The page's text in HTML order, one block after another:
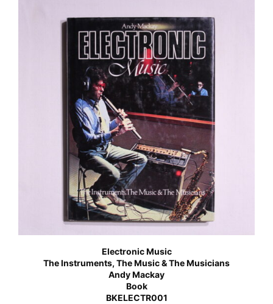
Electronic Music
The Instruments, The Music & The Musicians
Andy Mackay
Book
BKELECTR001